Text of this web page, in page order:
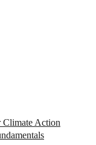
Climate Action